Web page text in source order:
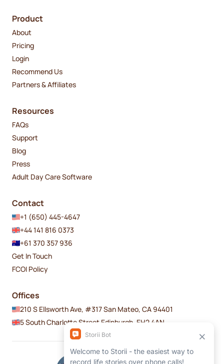
Product
About
Pricing
Login
Recommend Us
Partners & Affiliates
Resources
FAQs
Support
Blog
Press
Adult Day Care Software
Contact
+1 (650) 445-4647
+44 141 816 0373
+61 370 357 936
Get In Touch
FCOI Policy
Offices
210 S Ellsworth Ave, #317 San Mateo, CA 94401
5 South Charlotte Street Edinburgh, EH2 4AN